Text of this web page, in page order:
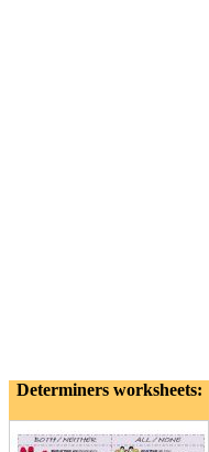
Determiners worksheets: